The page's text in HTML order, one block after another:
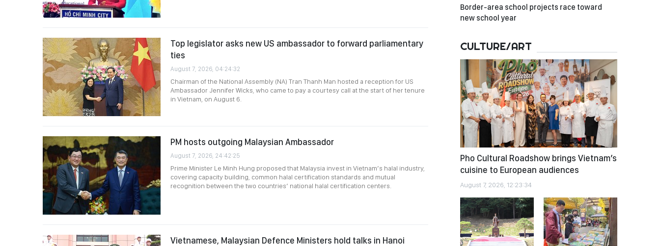
Top legislator asks new US ambassador to forward parliamentary
ties
August 7, 2026, 04:24:32
Chairman of the National Assembly (NA) Tran Thanh Man hosted a reception for US
Ambassador Jennifer Wicks, who came to pay a courtesy call at the start of her tenure
in Vietnam, on August 6.
PM hosts outgoing Malaysian Ambassador
August 7, 2026, 24:42:25
Prime Minister Le Minh Hung proposed that Malaysia invest in Vietnam’s halal industry,
covering capacity building, common halal certification standards and mutual
recognition between the two countries’ national halal certification centers.
Vietnamese, Malaysian Defence Ministers hold talks in Hanoi
Border-area school projects race toward
new school year
CULTURE/ART
Pho Cultural Roadshow brings Vietnam’s
cuisine to European audiences
August 7, 2026, 12:23:34